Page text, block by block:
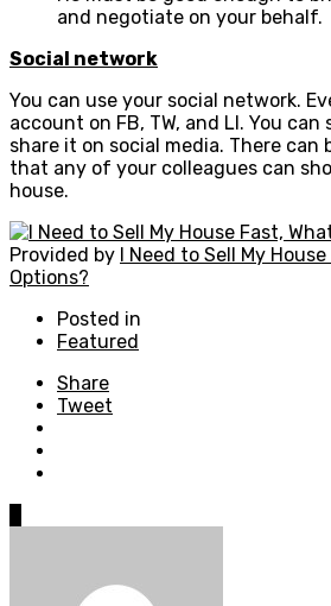
and negotiate on your behalf.
Social network
You can use your social network.
account on FB, TW, and LI. You
share it on social media. There can
that any of your colleagues can
house.
Provided by I Need to Sell My
Options?
Posted in
Featured
Share
Tweet